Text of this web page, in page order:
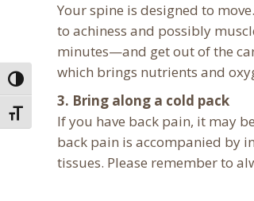
Toggle High Contrast
Toggle Font size
Your spine is designed to
to achiness and possibly
minutes—and get out of the
which brings nutrients and
3. Bring along a cold pack
If you have back pain, it may
back pain is accompanied by
tissues. Please remember to